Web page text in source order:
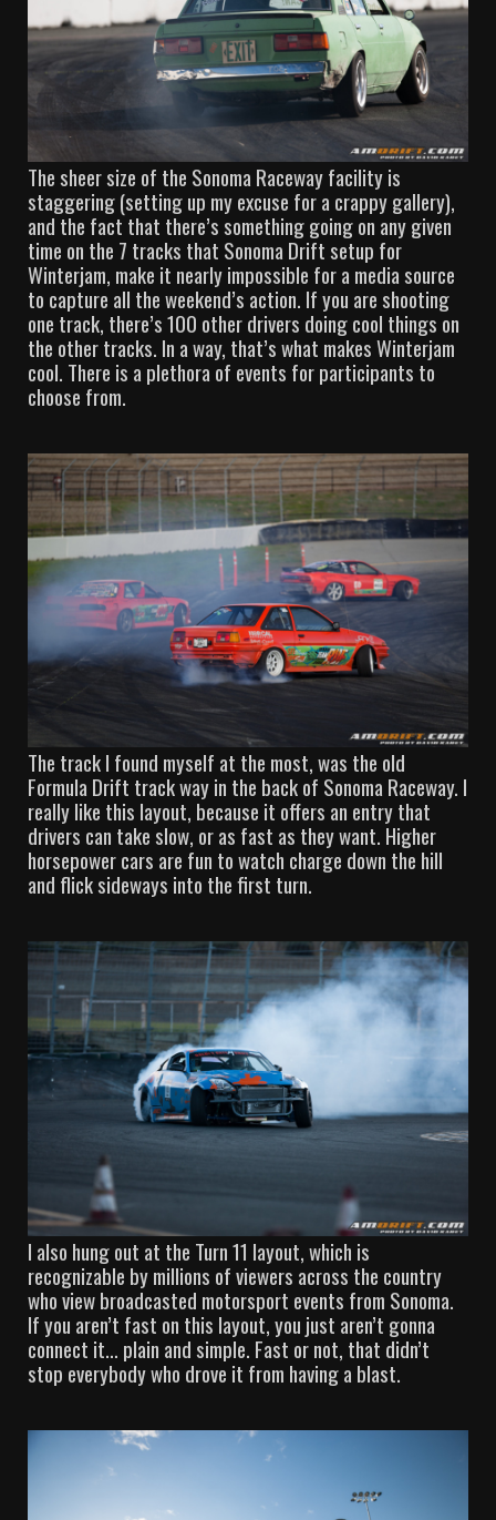
The sheer size of the Sonoma Raceway facility is
staggering (setting up my excuse for a crappy gallery),
and the fact that there’s something going on any given
time on the 7 tracks that Sonoma Drift setup for
Winterjam, make it nearly impossible for a media source
to capture all the weekend’s action. If you are shooting
one track, there’s 100 other drivers doing cool things on
the other tracks. In a way, that’s what makes Winterjam
cool. There is a plethora of events for participants to
choose from.
The track I found myself at the most, was the old
Formula Drift track way in the back of Sonoma Raceway. I
really like this layout, because it offers an entry that
drivers can take slow, or as fast as they want. Higher
horsepower cars are fun to watch charge down the hill
and flick sideways into the first turn.
I also hung out at the Turn 11 layout, which is
recognizable by millions of viewers across the country
who view broadcasted motorsport events from Sonoma.
If you aren’t fast on this layout, you just aren’t gonna
connect it… plain and simple. Fast or not, that didn’t
stop everybody who drove it from having a blast.